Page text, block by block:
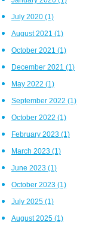
July 2020 (1)
August 2021 (1)
October 2021 (1)
December 2021 (1)
May 2022 (1)
September 2022 (1)
October 2022 (1)
February 2023 (1)
March 2023 (1)
June 2023 (1)
October 2023 (1)
July 2025 (1)
August 2025 (1)